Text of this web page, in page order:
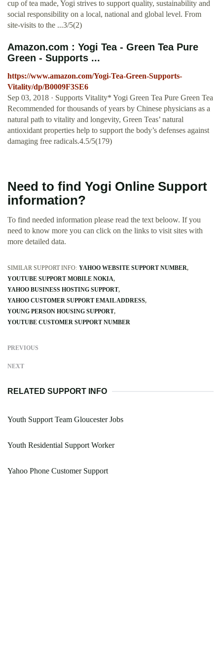
cup of tea made, Yogi strives to support quality, sustainability and
social responsibility on a local, national and global level. From
site-visits to the ...3/5(2)
Amazon.com : Yogi Tea - Green Tea Pure
Green - Supports ...
https://www.amazon.com/Yogi-Tea-Green-Supports-
Vitality/dp/B0009F3SE6
Sep 03, 2018 · Supports Vitality* Yogi Green Tea Pure Green Tea
Recommended for thousands of years by Chinese physicians as a
natural path to vitality and longevity, Green Teas’ natural
antioxidant properties help to support the body’s defenses against
damaging free radicals.4.5/5(179)
Need to find Yogi Online Support
information?
To find needed information please read the text beloow. If you
need to know more you can click on the links to visit sites with
more detailed data.
SIMILAR SUPPORT INFO: YAHOO WEBSITE SUPPORT NUMBER
YOUTUBE SUPPORT MOBILE NOKIA
YAHOO BUSINESS HOSTING SUPPORT
YAHOO CUSTOMER SUPPORT EMAIL ADDRESS
YOUNG PERSON HOUSING SUPPORT
YOUTUBE CUSTOMER SUPPORT NUMBER
PREVIOUS
NEXT
RELATED SUPPORT INFO
Youth Support Team Gloucester Jobs
Youth Residential Support Worker
Yahoo Phone Customer Support